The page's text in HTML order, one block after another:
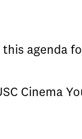
agenda
Cinema